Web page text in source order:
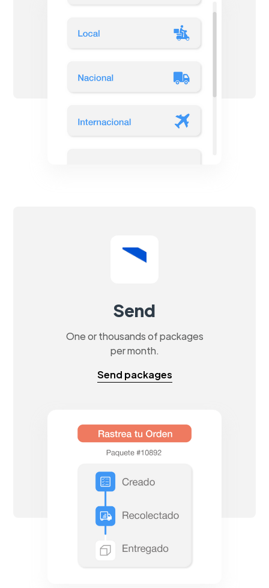
Send
One or thousands of packages
per month.
Send packages